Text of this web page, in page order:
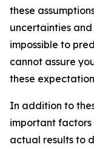
these
uncertainties
impossible to
cannot assure
these
In addition to
important factors
actual results to